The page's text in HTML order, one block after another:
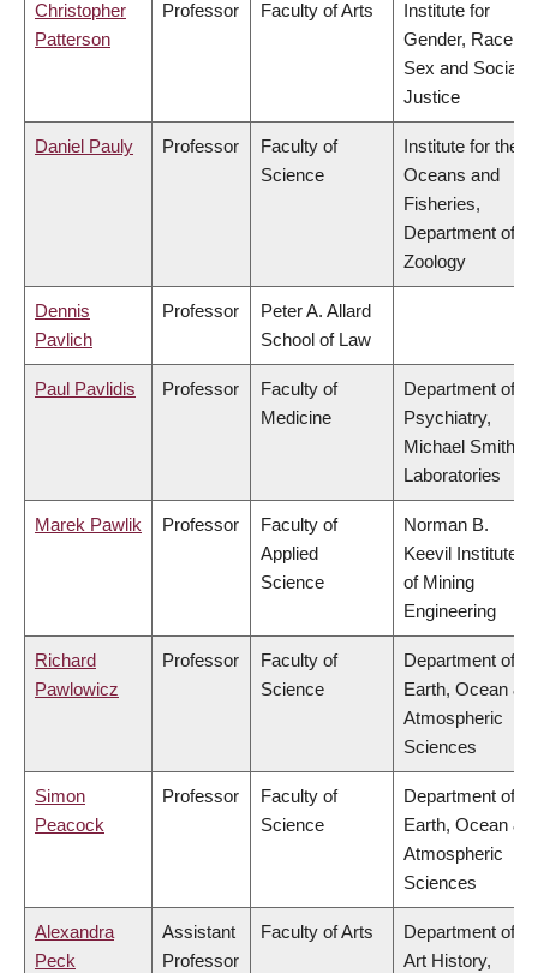
Christopher
Patterson
Professor Faculty of Arts
Institute for
Gender, Race,
Sex and Social
Justice
Daniel Pauly Professor
Faculty of
Science
Institute for the
Oceans and
Fisheries,
Department of
Zoology
Dennis
Pavlich
Professor
Peter A. Allard
School of Law
Paul Pavlidis Professor
Faculty of
Medicine
Department of
Psychiatry,
Michael Smith
Laboratories
Marek Pawlik Professor
Faculty of
Applied
Science
Norman B.
Keevil Institute
of Mining
Engineering
Richard
Pawlowicz
Professor
Faculty of
Science
Department of
Earth, Ocean &
Atmospheric
Sciences
Simon
Peacock
Professor
Faculty of
Science
Department of
Earth, Ocean &
Atmospheric
Sciences
Alexandra
Peck
Assistant
Professor
Faculty of Arts
Department of
Art History,